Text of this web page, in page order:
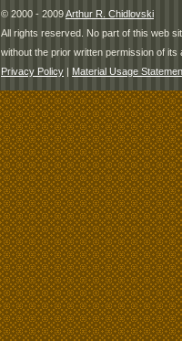
© 2000 - 2009Arthur R. Chidlovski
All rights reserved. No part of this web
without the prior written permission of its
Privacy Policy | Material Usage